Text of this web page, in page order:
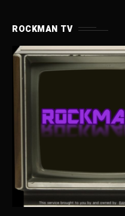
ROCKMAN TV